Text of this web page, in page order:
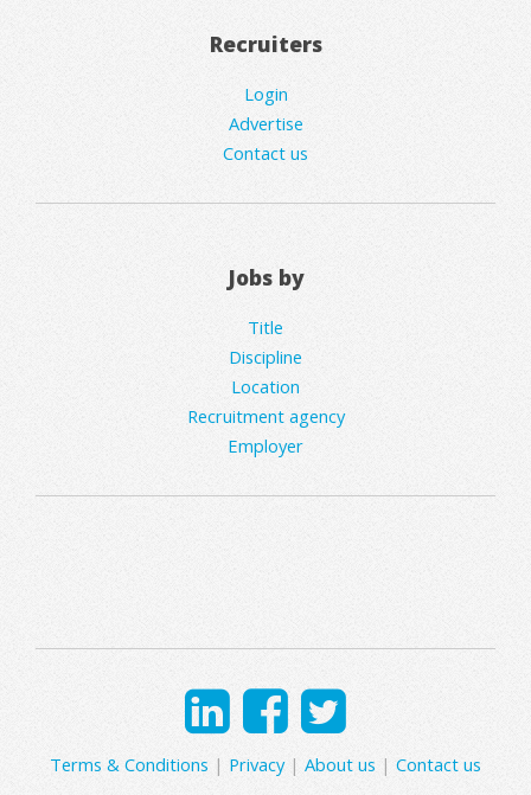
Recruiters
Login
Advertise
Contact us
Jobs by
Title
Discipline
Location
Recruitment agency
Employer
Terms & Conditions | Privacy| About us | Contact us